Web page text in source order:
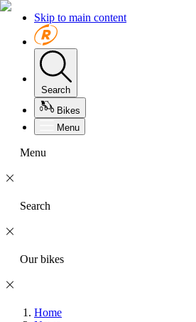
Skip to main content
Search
Bikes
Menu
Menu
Search
Our bikes
Home